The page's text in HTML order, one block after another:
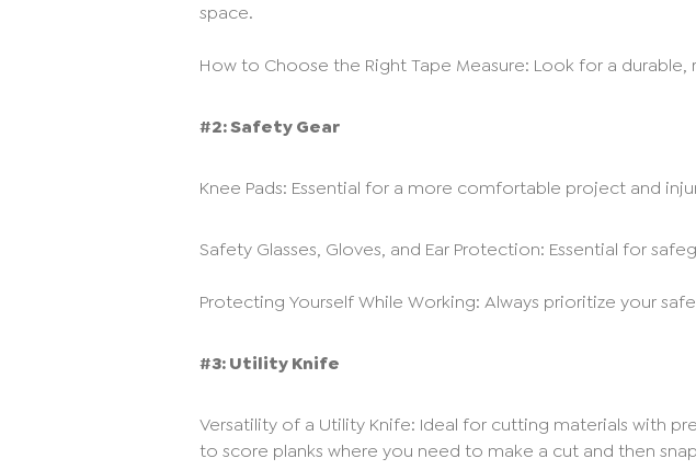
space.
How to Choose the Right Tape Measure: Look for a
#2: Safety Gear
Knee Pads: Essential for a more comfortable project and
Safety Glasses, Gloves, and Ear Protection: Essential for
Protecting Yourself While Working: Always prioritize your
#3: Utility Knife
Versatility of a Utility Knife: Ideal for cutting materials with
to score planks where you need to make a cut and then